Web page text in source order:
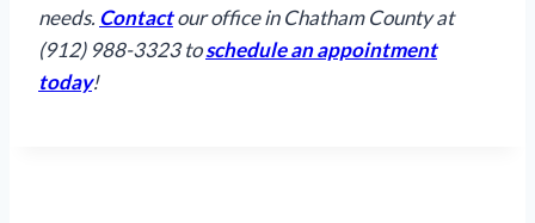
needs. Contactour office in Chatham County at
(912) 988-3323 toschedule an appointment
today!